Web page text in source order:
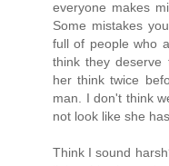
everyone makes
Some mistakes
full of people who
think they
her think twice
man. I don't think
not look like she
Think I sound